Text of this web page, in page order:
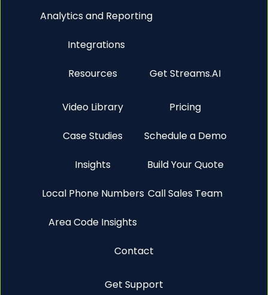
Analytics and Reporting
Integrations
Resources
Video Library
Case Studies
Insights
Local Phone Numbers
Area Code Insights
Get Streams.AI
Pricing
Schedule a Demo
Build Your Quote
Call Sales Team
Contact
Get Support